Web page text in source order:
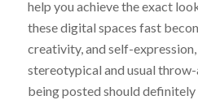
help you achieve the exact
these digital spaces fast
creativity, and self-
stereotypical and usual
being posted should